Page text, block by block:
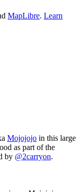
MapLibre. Learn
Mojojojo in this large
as part of the
by @2carryon.